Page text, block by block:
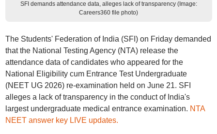
SFI demands attendance data, alleges lack of transparency (Image:
Careers360 file photo)
The Students' Federation of India (SFI) on Friday demanded
that the National Testing Agency (NTA) release the
attendance data of candidates who appeared for the
National Eligibility cum Entrance Test Undergraduate
(NEET UG 2026) re-examination held on June 21. SFI
alleges a lack of transparency in the conduct of India's
largest undergraduate medical entrance examination. NTA
NEET answer key LIVE updates.